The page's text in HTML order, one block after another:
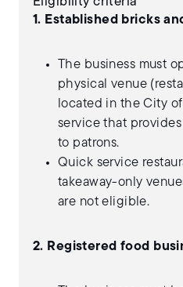
1. Established bricks
The business must
physical venue
located in the City
service that
to patrons.
Quick service
takeaway-only
are not eligible.
2. Registered food